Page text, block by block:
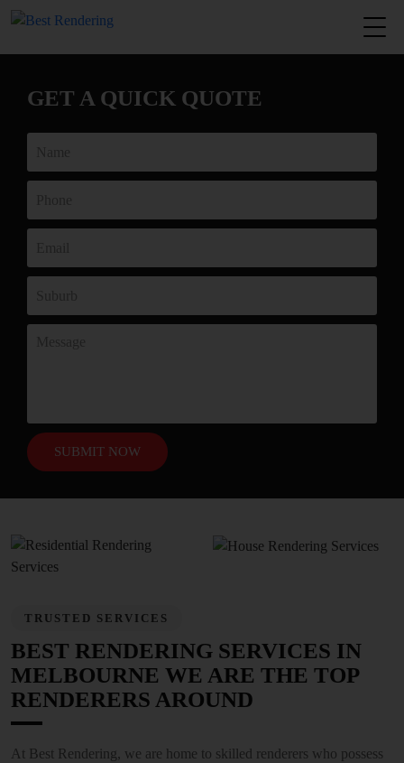
GET A QUICK QUOTE
TRUSTED SERVICES
BEST RENDERING SERVICES IN
MELBOURNE WE ARE THE TOP
RENDERERS AROUND
At Best Rendering, we are home to skilled renderers who possess